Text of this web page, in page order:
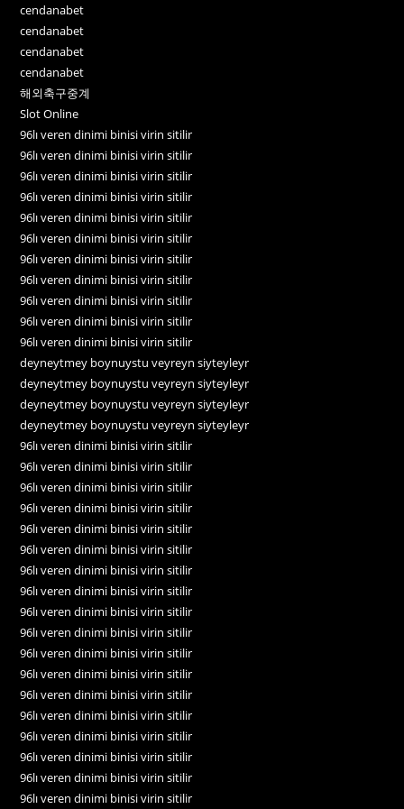
cendanabet
cendanabet
cendanabet
cendanabet
해외축구중계
Slot Online
96lı veren dinimi binisi virin sitilir
96lı veren dinimi binisi virin sitilir
96lı veren dinimi binisi virin sitilir
96lı veren dinimi binisi virin sitilir
96lı veren dinimi binisi virin sitilir
96lı veren dinimi binisi virin sitilir
96lı veren dinimi binisi virin sitilir
96lı veren dinimi binisi virin sitilir
96lı veren dinimi binisi virin sitilir
96lı veren dinimi binisi virin sitilir
96lı veren dinimi binisi virin sitilir
deyneytmey boynuystu veyreyn siyteyleyr
deyneytmey boynuystu veyreyn siyteyleyr
deyneytmey boynuystu veyreyn siyteyleyr
deyneytmey boynuystu veyreyn siyteyleyr
96lı veren dinimi binisi virin sitilir
96lı veren dinimi binisi virin sitilir
96lı veren dinimi binisi virin sitilir
96lı veren dinimi binisi virin sitilir
96lı veren dinimi binisi virin sitilir
96lı veren dinimi binisi virin sitilir
96lı veren dinimi binisi virin sitilir
96lı veren dinimi binisi virin sitilir
96lı veren dinimi binisi virin sitilir
96lı veren dinimi binisi virin sitilir
96lı veren dinimi binisi virin sitilir
96lı veren dinimi binisi virin sitilir
96lı veren dinimi binisi virin sitilir
96lı veren dinimi binisi virin sitilir
96lı veren dinimi binisi virin sitilir
96lı veren dinimi binisi virin sitilir
96lı veren dinimi binisi virin sitilir
96lı veren dinimi binisi virin sitilir